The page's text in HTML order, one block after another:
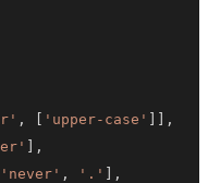
, [ 'upper-case' ] ] ,
] ,
'never' , '.' ] ,